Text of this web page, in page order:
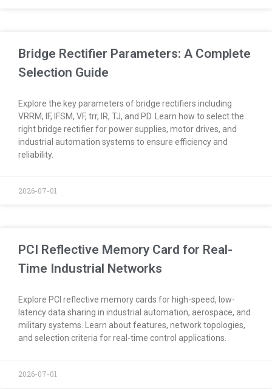
Bridge Rectifier Parameters: A Complete
Selection Guide
Explore the key parameters of bridge rectifiers including
VRRM, IF, IFSM, VF, trr, IR, TJ, and PD. Learn how to select the
right bridge rectifier for power supplies, motor drives, and
industrial automation systems to ensure efficiency and
reliability.
2026-07-01
PCI Reflective Memory Card for Real-
Time Industrial Networks
Explore PCI reflective memory cards for high-speed, low-
latency data sharing in industrial automation, aerospace, and
military systems. Learn about features, network topologies,
and selection criteria for real-time control applications.
2026-07-01